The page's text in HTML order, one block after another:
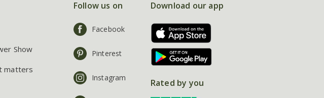
Show
matters
Follow us on
Facebook
Pinterest
Instagram
Download our app
Rated by you